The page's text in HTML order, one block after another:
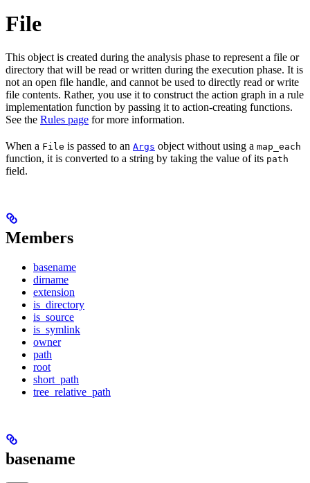
File
This object is created during the analysis phase to represent a file or
directory that will be read or written during the execution phase. It is
not an open file handle, and cannot be used to directly read or write
file contents. Rather, you use it to construct the action graph in a rule
implementation function by passing it to action-creating functions.
See the Rules page for more information.
When a File is passed to an Args object without using a map_each
function, it is converted to a string by taking the value of its path
field.
Members
basename
dirname
extension
is_directory
is_source
is_symlink
owner
path
root
short_path
tree_relative_path
basename